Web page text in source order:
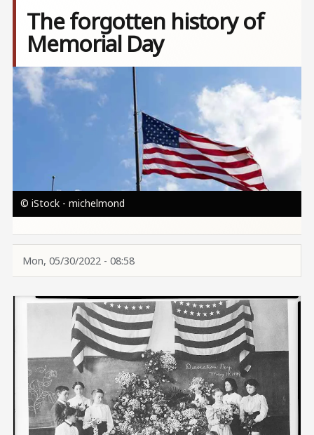
The forgotten history of
Memorial Day
Image
© iStock - michelmond
Mon, 05/30/2022 - 08:58